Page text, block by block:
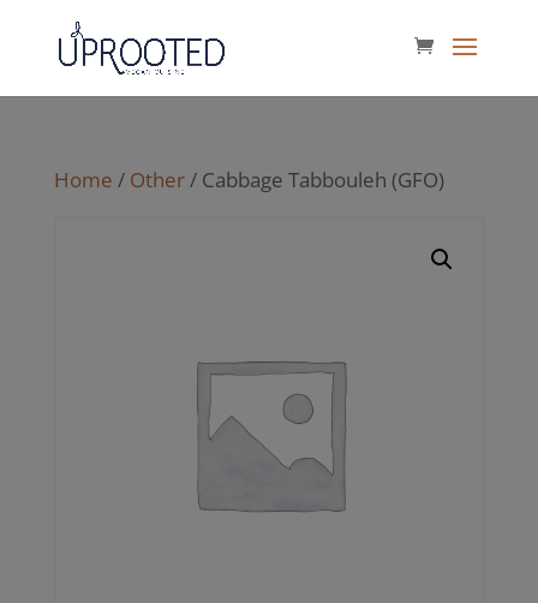
Home / Other/ Cabbage Tabbouleh (GFO)